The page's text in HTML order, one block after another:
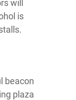
will
is
beacon
plaza